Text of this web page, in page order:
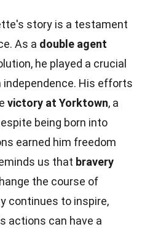
story is a testament
As a double agent
he played a crucial
independence. His efforts
victory at Yorktown, a
being born into
earned him freedom
us that bravery
the course of
continues to inspire,
actions can have a